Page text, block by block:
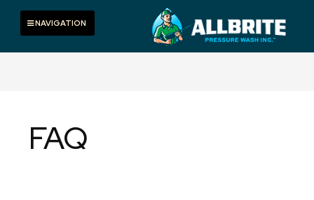
content
Toggle navigation
NAVIGATION
FAQ